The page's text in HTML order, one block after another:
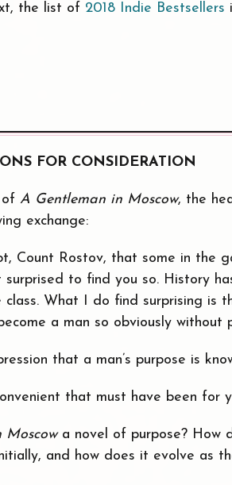
the list of 2018 Indie Bestsellers
FOR CONSIDERATION
A Gentleman in Moscow, the
exchange:
Count Rostov, that some in the
to find you so. History
What I do find surprising is
a man so obviously without
that a man’s purpose is
that must have been for
Moscowa novel of purpose? How
and how does it evolve as